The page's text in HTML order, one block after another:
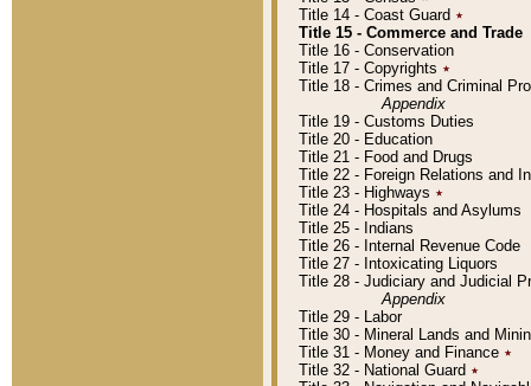
Title 14 - Coast Guard ٭
Title 15 - Commerce and Trade
Title 16 - Conservation
Title 17 - Copyrights ٭
Title 18 - Crimes and Criminal
Appendix
Title 19 - Customs Duties
Title 20 - Education
Title 21 - Food and Drugs
Title 22 - Foreign Relations and
Title 23 - Highways ٭
Title 24 - Hospitals and Asylums
Title 25 - Indians
Title 26 - Internal Revenue Code
Title 27 - Intoxicating Liquors
Title 28 - Judiciary and Judicial
Appendix
Title 29 - Labor
Title 30 - Mineral Lands and
Title 31 - Money and Finance ٭
Title 32 - National Guard ٭